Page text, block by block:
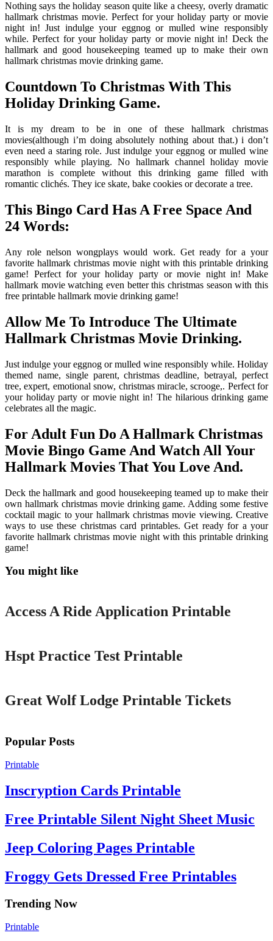
Nothing says the holiday season quite like a cheesy, overly dramatic
hallmark christmas movie. Perfect for your holiday party or movie
night in! Just indulge your eggnog or mulled wine responsibly
while. Perfect for your holiday party or movie night in! Deck the
hallmark and good housekeeping teamed up to make their own
hallmark christmas movie drinking game.
Countdown To Christmas With This
Holiday Drinking Game.
It is my dream to be in one of these hallmark christmas
movies(although i’m doing absolutely nothing about that.) i don’t
even need a staring role. Just indulge your eggnog or mulled wine
responsibly while playing. No hallmark channel holiday movie
marathon is complete without this drinking game filled with
romantic clichés. They ice skate, bake cookies or decorate a tree.
This Bingo Card Has A Free Space And
24 Words:
Any role nelson wongplays would work. Get ready for a your
favorite hallmark christmas movie night with this printable drinking
game! Perfect for your holiday party or movie night in! Make
hallmark movie watching even better this christmas season with this
free printable hallmark movie drinking game!
Allow Me To Introduce The Ultimate
Hallmark Christmas Movie Drinking.
Just indulge your eggnog or mulled wine responsibly while. Holiday
themed name, single parent, christmas deadline, betrayal, perfect
tree, expert, emotional snow, christmas miracle, scrooge,. Perfect for
your holiday party or movie night in! The hilarious drinking game
celebrates all the magic.
For Adult Fun Do A Hallmark Christmas
Movie Bingo Game And Watch All Your
Hallmark Movies That You Love And.
Deck the hallmark and good housekeeping teamed up to make their
own hallmark christmas movie drinking game. Adding some festive
cocktail magic to your hallmark christmas movie viewing. Creative
ways to use these christmas card printables. Get ready for a your
favorite hallmark christmas movie night with this printable drinking
game!
You might like
Printable
Access A Ride Application Printable
Hspt Practice Test Printable
Great Wolf Lodge Printable Tickets
Popular Posts
Printable
Inscryption Cards Printable
Free Printable Silent Night Sheet Music
Jeep Coloring Pages Printable
Froggy Gets Dressed Free Printables
Trending Now
Printable